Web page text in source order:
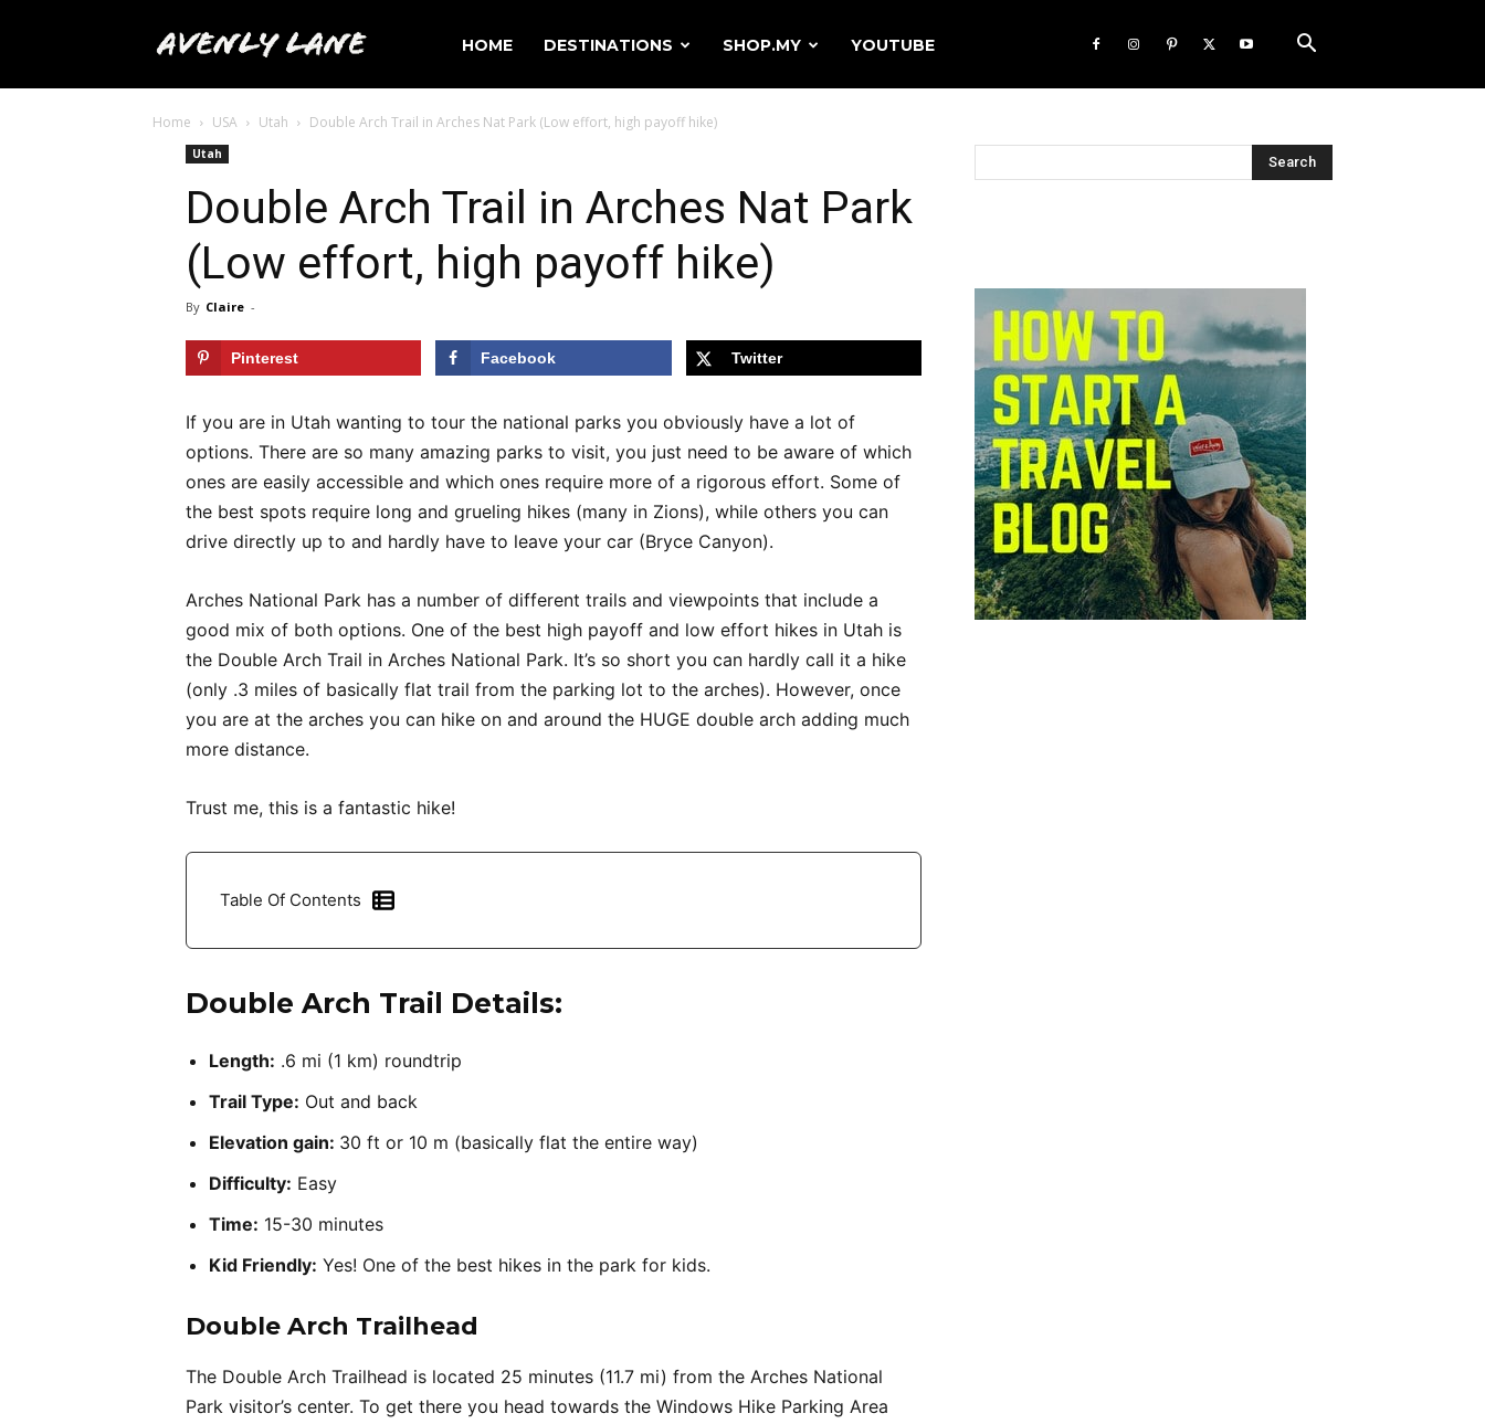
Lane
Travel
HOME DESTINATIONS SHOP.MY YOUTUBE
Home USA Utah Double Arch Trail in Arches Nat Park (Low effort, high payoff hike)
Utah
Double Arch Trail in Arches Nat Park
(Low effort, high payoff hike)
By Claire -
Pinterest Facebook Twitter
If you are in Utah wanting to tour the national parks you obviously have a lot of
options. There are so many amazing parks to visit, you just need to be aware of which
ones are easily accessible and which ones require more of a rigorous effort. Some of
the best spots require long and grueling hikes (many in Zions), while others you can
drive directly up to and hardly have to leave your car (Bryce Canyon).
Arches National Park has a number of different trails and viewpoints that include a
good mix of both options. One of the best high payoff and low effort hikes in Utah is
the Double Arch Trail in Arches National Park. It’s so short you can hardly call it a hike
(only .3 miles of basically flat trail from the parking lot to the arches). However, once
you are at the arches you can hike on and around the HUGE double arch adding much
more distance.
Trust me, this is a fantastic hike!
Table Of Contents
Double Arch Trail Details:
Length: .6 mi (1 km) roundtrip
Trail Type: Out and back
Elevation gain: 30 ft or 10 m (basically flat the entire way)
Difficulty: Easy
Time: 15-30 minutes
Kid Friendly: Yes! One of the best hikes in the park for kids.
Double Arch Trailhead
The Double Arch Trailhead is located 25 minutes (11.7 mi) from the Arches National
Park visitor’s center. To get there you head towards the Windows Hike Parking Area